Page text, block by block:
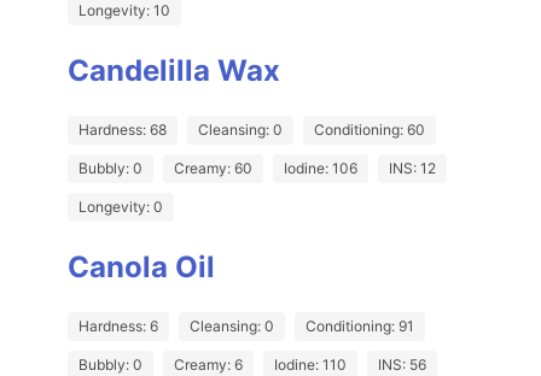
Longevity: 10
Candelilla Wax
Hardness: 68 Cleansing: 0 Conditioning: 60
Bubbly: 0 Creamy: 60 Iodine: 106 INS: 12
Longevity: 0
Canola Oil
Hardness: 6 Cleansing: 0 Conditioning: 91
Bubbly: 0 Creamy: 6 Iodine: 110 INS: 56